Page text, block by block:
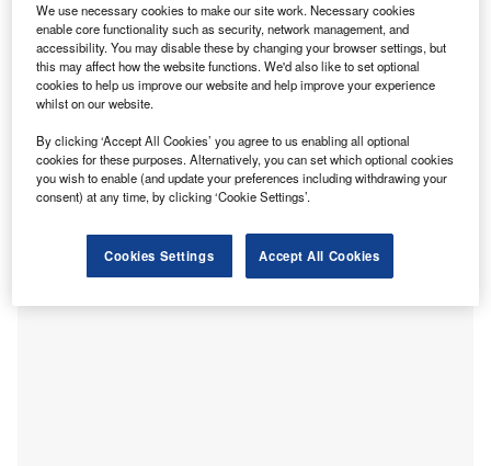
The Cooma Hospital redevelopment project also includes a new maternity
unit and emergency department. Credit: Herbert II Timtim / Pixabay.
T he state government of New South Wales (NSW),
Australia, has announced the
ambulatory care centreat Cooma Hospital.
The centre features dedicated patient consult rooms,
a new reception and patient waiting area, pathology
collection room, a large meeting room, a new staff offices
and storage spaces.
We use necessary cookies to make our site work. Necessary cookies
enable core functionality such as security, network management, and
accessibility. You may disable these by changing your browser settings, but
this may affect how the website functions. We'd also like to set optional
cookies to help us improve our website and help improve your experience
whilst on our website.
By clicking ‘Accept All Cookies’ you agree to us enabling all optional
cookies for these purposes. Alternatively, you can set which optional cookies
you wish to enable (and update your preferences including withdrawing your
consent) at any time, by clicking ‘Cookie Settings’.
Cookies Settings Accept All Cookies